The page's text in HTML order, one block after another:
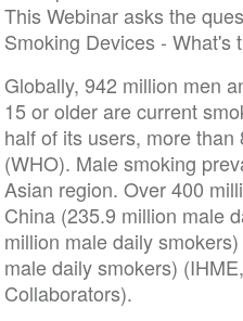
This Webinar asks the
Smoking Devices - What's
Globally, 942 million men
15 or older are current
half of its users, more
(WHO). Male smoking
Asian region. Over 400
China (235.9 million male
million male daily
male daily smokers)
Collaborators).